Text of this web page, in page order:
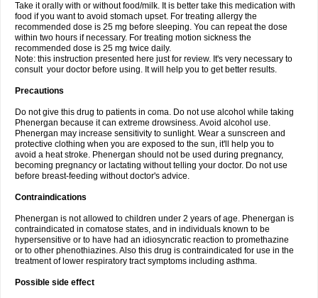
Take it orally with or without food/milk. It is better take this medication with
food if you want to avoid stomach upset. For treating allergy the
recommended dose is 25 mg before sleeping. You can repeat the dose
within two hours if necessary. For treating motion sickness the
recommended dose is 25 mg twice daily.
Note: this instruction presented here just for review. It's very necessary to
consult your doctor before using. It will help you to get better results.
Precautions
Do not give this drug to patients in coma. Do not use alcohol while taking
Phenergan because it can extreme drowsiness. Avoid alcohol use.
Phenergan may increase sensitivity to sunlight. Wear a sunscreen and
protective clothing when you are exposed to the sun, it'll help you to
avoid a heat stroke. Phenergan should not be used during pregnancy,
becoming pregnancy or lactating without telling your doctor. Do not use
before breast-feeding without doctor's advice.
Contraindications
Phenergan is not allowed to children under 2 years of age. Phenergan is
contraindicated in comatose states, and in individuals known to be
hypersensitive or to have had an idiosyncratic reaction to promethazine
or to other phenothiazines. Also this drug is contraindicated for use in the
treatment of lower respiratory tract symptoms including asthma.
Possible side effect